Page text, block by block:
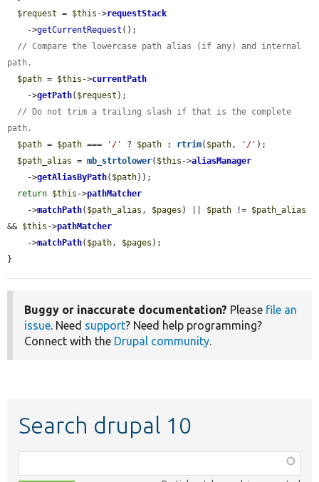
$request = $this ->requestStack
    ->
getCurrentRequest ();
// Compare the lowercase path alias (if any) and internal
path.
$path = $this ->currentPath
    ->
getPath( $request );
// Do not trim a trailing slash if that is the complete
path.
$path = $path === '/' ? $path : rtrim( $path, '/' );
$path_alias = mb_strtolower( $this ->aliasManager
    ->
getAliasByPath( $path));
return $this ->pathMatcher
    ->
matchPath( $path_alias , $pages ) || $path != $path_alias
&& $this ->pathMatcher
    ->
matchPath( $path, $pages );
}
Buggy or inaccurate documentation? Please file an
issue. Need support? Need help programming?
Connect with the Drupal community.
Search drupal 10
class,